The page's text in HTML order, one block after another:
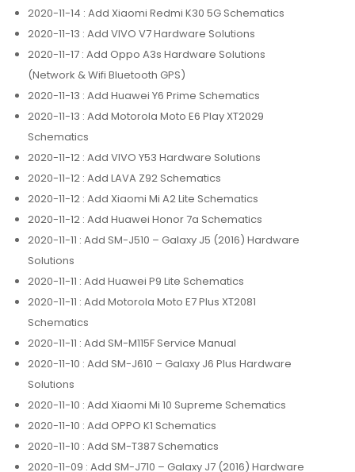
2020-11-14 : Add Xiaomi Redmi K30 5G Schematics
2020-11-13 : Add VIVO V7 Hardware Solutions
2020-11-17 : Add Oppo A3s Hardware Solutions
(Network & Wifi Bluetooth GPS)
2020-11-13 : Add Huawei Y6 Prime Schematics
2020-11-13 : Add Motorola Moto E6 Play XT2029
Schematics
2020-11-12 : Add VIVO Y53 Hardware Solutions
2020-11-12 : Add LAVA Z92 Schematics
2020-11-12 : Add Xiaomi Mi A2 Lite Schematics
2020-11-12 : Add Huawei Honor 7a Schematics
2020-11-11 : Add SM-J510 – Galaxy J5 (2016) Hardware
Solutions
2020-11-11 : Add Huawei P9 Lite Schematics
2020-11-11 : Add Motorola Moto E7 Plus XT2081
Schematics
2020-11-11 : Add SM-M115F Service Manual
2020-11-10 : Add SM-J610 – Galaxy J6 Plus Hardware
Solutions
2020-11-10 : Add Xiaomi Mi 10 Supreme Schematics
2020-11-10 : Add OPPO K1 Schematics
2020-11-10 : Add SM-T387 Schematics
2020-11-09 : Add SM-J710 – Galaxy J7 (2016) Hardware